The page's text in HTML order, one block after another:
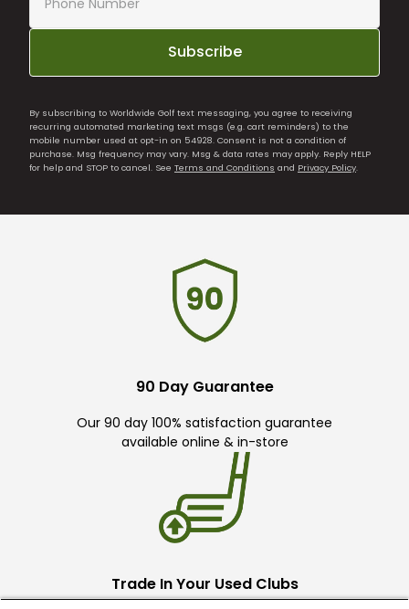
Subscribe
By subscribing to Worldwide Golf text messaging, you agree to receiving
recurring automated marketing text msgs (e.g. cart reminders) to the
mobile number used at opt-in on 54928. Consent is not a condition of
purchase. Msg frequency may vary. Msg & data rates may apply. Reply HELP
for help and STOP to cancel. See Terms and Conditions and Privacy Policy
90 Day Guarantee
Our 90 day 100% satisfaction guarantee
available online & in-store
Trade In Your Used Clubs